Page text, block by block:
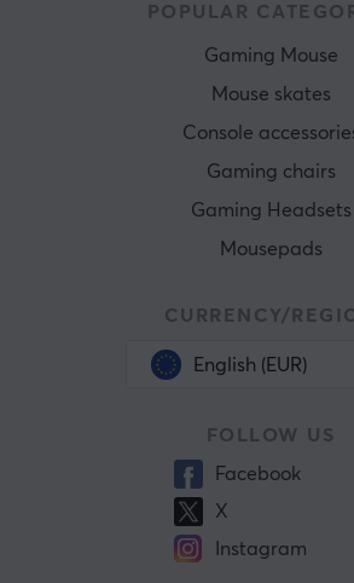
POPULAR
Gaming Mouse
Mouse skates
Console
Gaming chairs
Gaming Headsets
Mousepads
CURRENCY/
English (EUR)
FOLLOW US
Facebook
X
Instagram